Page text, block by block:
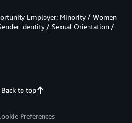
Back to top
Employer: Minority / Women
Identity / Sexual Orientation /
Preferences